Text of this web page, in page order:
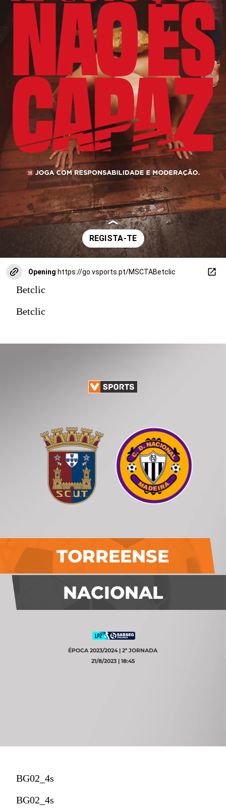
Opening https://go.vsports.pt/MSCTABetclic
Betclic
Betclic
TORREENSE
NACIONAL
ÉPOCA 2023/2024 | 2ª JORNADA
21/8/2023 | 18:45
BG02_4s
BG02_4s